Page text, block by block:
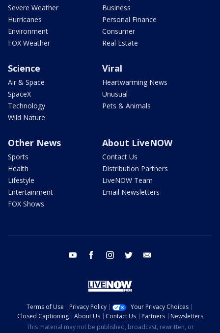
Severe Weather
Hurricanes
Environment
FOX Weather
Business
Personal Finance
Consumer
Real Estate
Science
Air & Space
SpaceX
Technology
Wild Nature
Viral
Heartwarming News
Unusual
Pets & Animals
Other News
Sports
Health
Lifestyle
Entertainment
FOX Shows
About LiveNOW
Contact Us
Distribution Partners
LiveNOW Team
Email Newsletters
youtube facebook instagram twitter
Terms of Use Privacy Policy
Your Privacy Choices
Closed Captioning
About Us Contact Us Partners
Newsletters
This material may not be published, broadcast, rewritten, or